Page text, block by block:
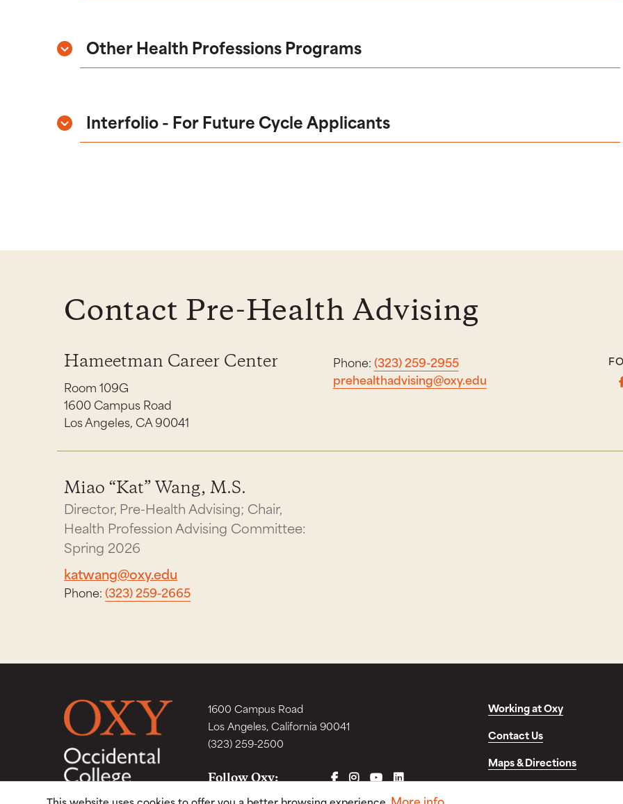
Other Health Professions Programs
Interfolio - For Future Cycle Applicants
Contact Pre-Health Advising
Hameetman Career Center
Room 109G
1600 Campus Road
Los Angeles, CA 90041
Phone:(323) 259-2955
prehealthadvising@oxy.edu
Miao “Kat” Wang, M.S.
Director, Pre-Health Advising; Chair,
Health Profession Advising Committee:
Spring 2026
katwang@oxy.edu
Phone:(323) 259-2665
1600 Campus Road
Los Angeles, California 90041
(323) 259-2500
Follow Oxy: FACEBOOK
INSTAGRAM
YOUTUBELINKEDIN
Working at Oxy
Contact Us
Maps & Directions